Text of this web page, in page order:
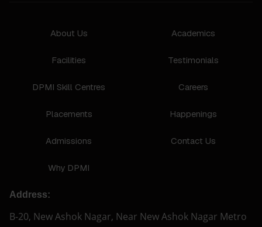
About Us
Facilities
DPMI Skill Centres
Placements
Admissions
Why DPMI
Academics
Testimonials
Careers
Happenings
Contact Us
Address:
B-20, New Ashok Nagar, Near New Ashok Nagar Metro